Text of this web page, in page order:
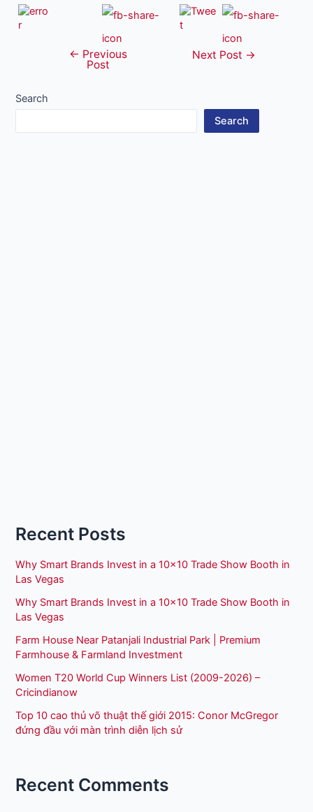
navigation
← Previous
Post
Next Post →
Search
Search
Recent Posts
Why Smart Brands Invest in a 10×10 Trade Show Booth in
Las Vegas
Why Smart Brands Invest in a 10×10 Trade Show Booth in
Las Vegas
Farm House Near Patanjali Industrial Park | Premium
Farmhouse & Farmland Investment
Women T20 World Cup Winners List (2009-2026) –
Cricindianow
Top 10 cao thủ võ thuật thế giới 2015: Conor McGregor
đứng đầu với màn trình diễn lịch sử
Recent Comments